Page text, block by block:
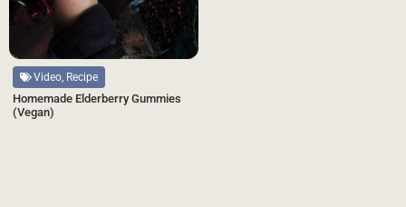
Video, Recipe
Homemade Elderberry Gummies
(Vegan)